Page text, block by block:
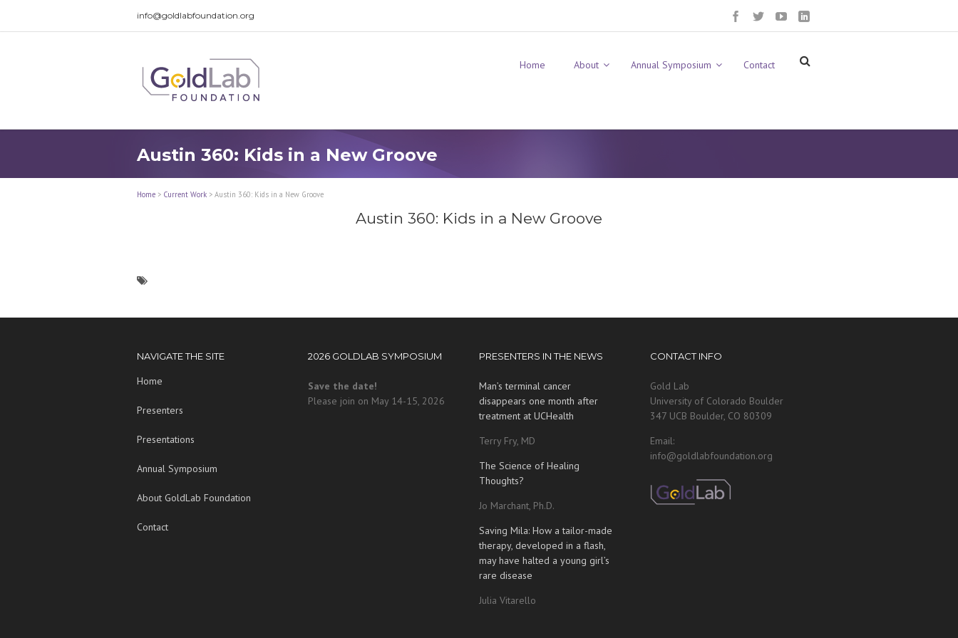
info@goldlabfoundation.org
Home About Annual Symposium Contact
Austin 360: Kids in a New Groove
Home > Current Work > Austin 360: Kids in a New Groove
Austin 360: Kids in a New Groove
NAVIGATE THE SITE
Home
Presenters
Presentations
Annual Symposium
About GoldLab Foundation
Contact
2026 GOLDLAB SYMPOSIUM
Save the date!
Please join on May 14-15, 2026
PRESENTERS IN THE NEWS
Man’s terminal cancer
disappears one month after
treatment at UCHealth
Terry Fry, MD
The Science of Healing
Thoughts?
Jo Marchant, Ph.D.
Saving Mila: How a tailor-made
therapy, developed in a flash,
may have halted a young girl’s
rare disease
Julia Vitarello
CONTACT INFO
Gold Lab
University of Colorado Boulder
347 UCB Boulder, CO 80309
Email:
info@goldlabfoundation.org